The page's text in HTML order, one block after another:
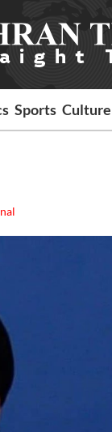
Sports Culture